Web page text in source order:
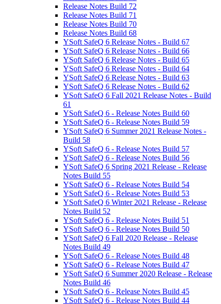
Release Notes Build 72
Release Notes Build 71
Release Notes Build 70
Release Notes Build 68
YSoft SafeQ 6 Release Notes - Build 67
YSoft SafeQ 6 Release Notes - Build 66
YSoft SafeQ 6 Release Notes - Build 65
YSoft SafeQ 6 Release Notes - Build 64
YSoft SafeQ 6 Release Notes - Build 63
YSoft SafeQ 6 Release Notes - Build 62
YSoft SafeQ 6 Fall 2021 Release Notes - Build
61
YSoft SafeQ 6 - Release Notes Build 60
YSoft SafeQ 6 - Release Notes Build 59
YSoft SafeQ 6 Summer 2021 Release Notes -
Build 58
YSoft SafeQ 6 - Release Notes Build 57
YSoft SafeQ 6 - Release Notes Build 56
YSoft SafeQ 6 Spring 2021 Release - Release
Notes Build 55
YSoft SafeQ 6 - Release Notes Build 54
YSoft SafeQ 6 - Release Notes Build 53
YSoft SafeQ 6 Winter 2021 Release - Release
Notes Build 52
YSoft SafeQ 6 - Release Notes Build 51
YSoft SafeQ 6 - Release Notes Build 50
YSoft SafeQ 6 Fall 2020 Release - Release
Notes Build 49
YSoft SafeQ 6 - Release Notes Build 48
YSoft SafeQ 6 - Release Notes Build 47
YSoft SafeQ 6 Summer 2020 Release - Release
Notes Build 46
YSoft SafeQ 6 - Release Notes Build 45
YSoft SafeQ 6 - Release Notes Build 44